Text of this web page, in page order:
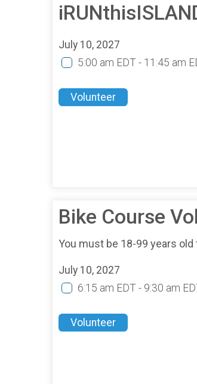
July 10, 2027
5:00 am EDT - 11:45 am
Volunteer
Bike Course
You must be 18-99 years
July 10, 2027
6:15 am EDT - 9:30 am
Volunteer